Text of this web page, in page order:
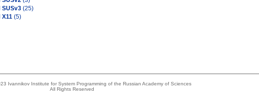
SUSv3 (25)
X11 (5)
Ivannikov Institute for System Programming of the Russian Academy of Sciences
All Rights Reserved